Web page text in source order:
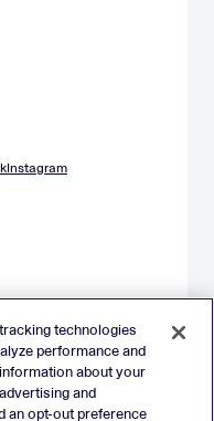
Instagram
technologies
performance and
about your
and
an opt-out preference